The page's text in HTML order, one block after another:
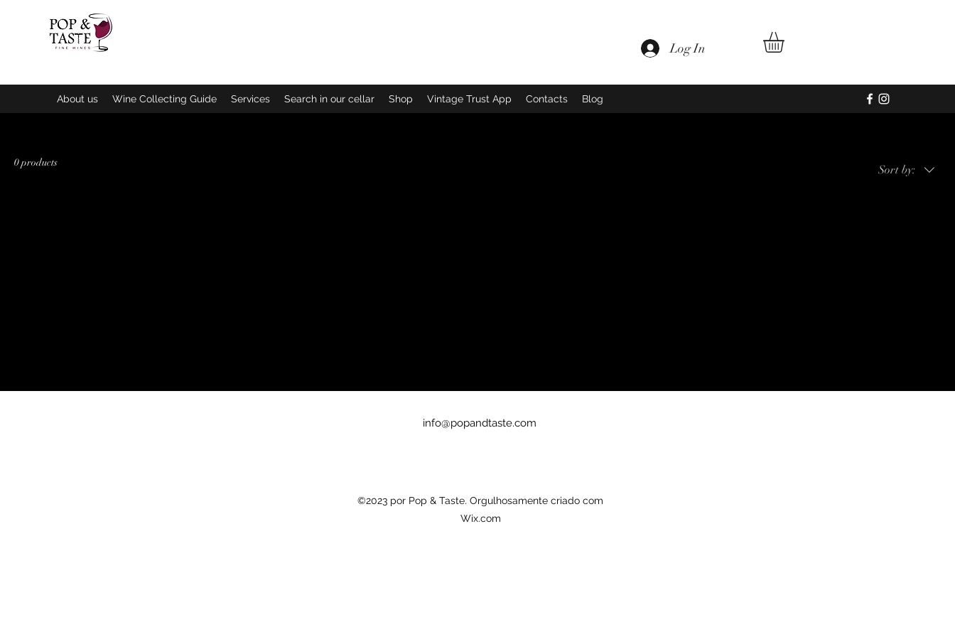
Log In
About us Wine Collecting Guide Services Search in our cellar Shop Vintage Trust App Contacts Blog
Home
0 products
Sort by:
info@popandtaste.com
©2023 por Pop & Taste. Orgulhosamente criado com
Wix.com